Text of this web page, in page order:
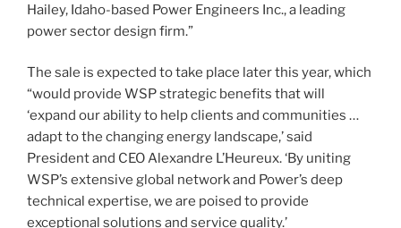
Hailey, Idaho-based Power Engineers Inc., a leading
power sector design firm.”
The sale is expected to take place later this year, which
“would provide WSP strategic benefits that will
‘expand our ability to help clients and communities …
adapt to the changing energy landscape,’ said
President and CEO Alexandre L’Heureux. ‘By uniting
WSP’s extensive global network and Power’s deep
technical expertise, we are poised to provide
exceptional solutions and service quality.’